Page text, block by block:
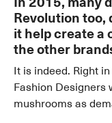
Revolution too,
it help create a
the other
It is indeed. Right
Fashion Designers
mushrooms as